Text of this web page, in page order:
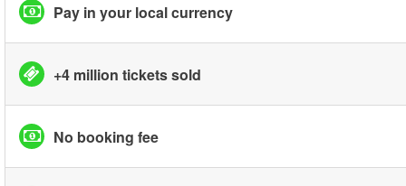
Pay in your local currency
+4 million tickets sold
No booking fee